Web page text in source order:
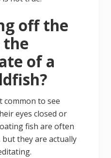
off the
of a
common to see
eyes closed or
fish are often
they are actually